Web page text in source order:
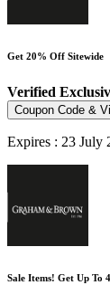
Get 20% Off Sitewide
Verified
Coupon Code &
Expires : 23 July
Sale Items! Get Up To